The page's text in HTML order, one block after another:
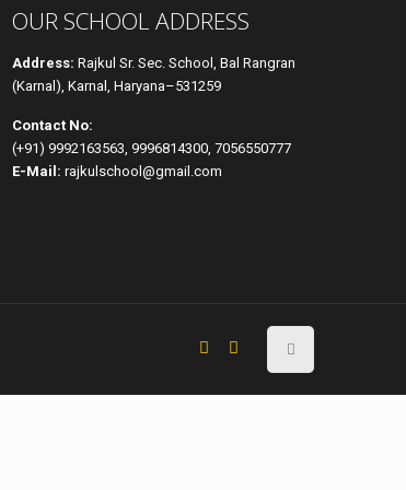
OUR SCHOOL ADDRESS
Address: Rajkul Sr. Sec. School, Bal Rangran
(Karnal), Karnal, Haryana–531259
Contact No:
(+91) 9992163563, 9996814300, 7056550777
E-Mail: rajkulschool@gmail.com